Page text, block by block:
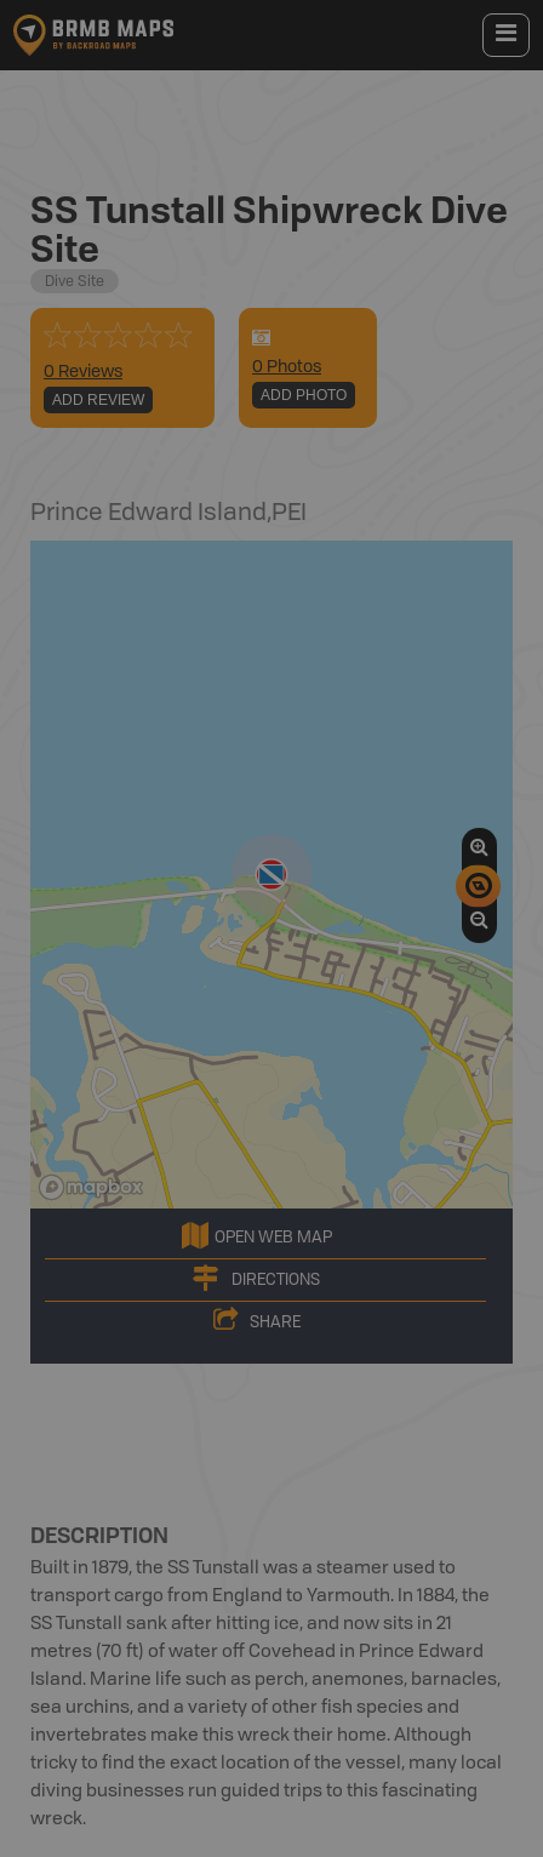
SS Tunstall Shipwreck Dive
Site
Dive Site
0 Reviews
ADD REVIEW
0 Photos
ADD PHOTO
Prince Edward Island,PEI
OPEN WEB MAP
DIRECTIONS
SHARE
DESCRIPTION
Built in 1879, the SS Tunstall was a steamer used to
transport cargo from England to Yarmouth. In 1884, the
SS Tunstall sank after hitting ice, and now sits in 21
metres (70 ft) of water off Covehead in Prince Edward
Island. Marine life such as perch, anemones, barnacles,
sea urchins, and a variety of other fish species and
invertebrates make this wreck their home. Although
tricky to find the exact location of the vessel, many local
diving businesses run guided trips to this fascinating
wreck.